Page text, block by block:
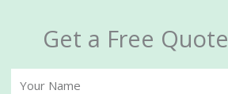
Get a Free Quote